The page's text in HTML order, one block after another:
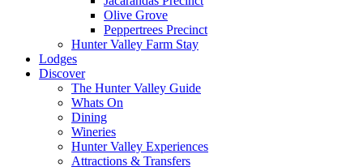
Olive Grove
Peppertrees Precinct
Hunter Valley Farm Stay
Lodges
Discover
The Hunter Valley Guide
Whats On
Dining
Wineries
Hunter Valley Experiences
Attractions & Transfers